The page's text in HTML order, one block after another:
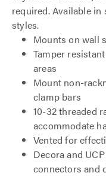
required. Available
styles.
Mounts on wall
Tamper
areas
Mount non-
clamp bars
10-32 threaded
accommodate
Vented for
Decora and
connectors and